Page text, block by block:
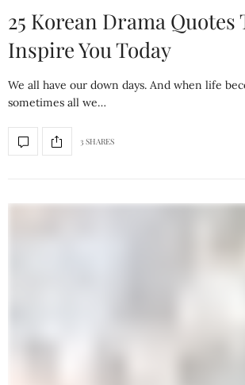
25 Korean Drama Quotes
Inspire You Today
We all have our down days. And when life
sometimes all we…
3 SHARES